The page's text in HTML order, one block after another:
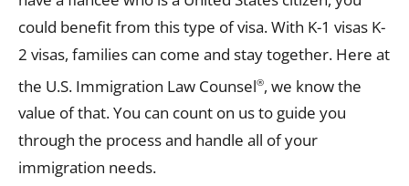
could benefit from this type of visa. With K-1 visas K-
2 visas, families can come and stay together. Here at
the U.S. Immigration Law Counsel®, we know the
value of that. You can count on us to guide you
through the process and handle all of your
immigration needs.